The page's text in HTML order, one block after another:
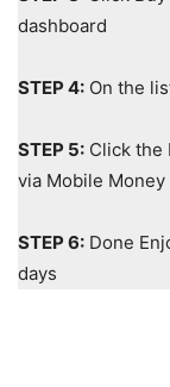
dashboard
STEP 4: On the
STEP 5: Click the
via Mobile Money
STEP 6: Done
days